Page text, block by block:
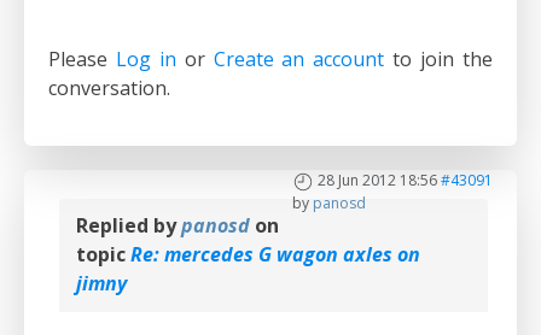
Please Log in or Create an account to join the
conversation.
28 Jun 2012 18:56#43091
by panosd
Replied bypanosd on
topicRe: mercedes G wagon axles on
jimny